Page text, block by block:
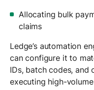
Allocating bulk
claims
Ledge’s automation
can configure it to
IDs, batch codes, and
executing high-